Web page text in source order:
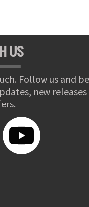
US
Follow us and be
new releases